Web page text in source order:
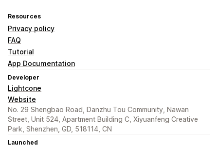
Resources
Privacy policy
FAQ
Tutorial
App Documentation
Developer
Lightcone
Website
No. 29 Shengbao Road, Danzhu Tou Community, Nawan
Street, Unit 524, Apartment Building C, Xiyuanfeng Creative
Park, Shenzhen, GD, 518114, CN
Launched